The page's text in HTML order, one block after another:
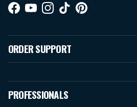
Facebook
YouTubeInstagram
TikTokPinterest
ORDER SUPPORT
PROFESSIONALS